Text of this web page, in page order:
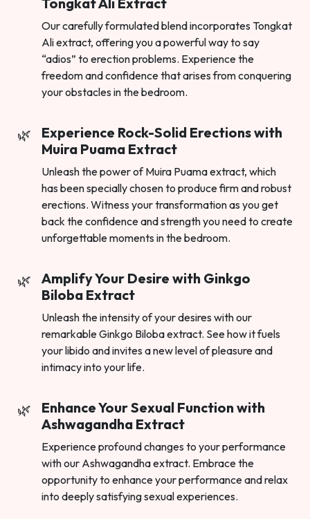
Our carefully formulated blend incorporates Tongkat
Ali extract, offering you a powerful way to say
“adios” to erection problems. Experience the
freedom and confidence that arises from conquering
your obstacles in the bedroom.
Experience Rock-Solid Erections with
Muira Puama Extract
Unleash the power of Muira Puama extract, which
has been specially chosen to produce firm and robust
erections. Witness your transformation as you get
back the confidence and strength you need to create
unforgettable moments in the bedroom.
Amplify Your Desire with Ginkgo
Biloba Extract
Unleash the intensity of your desires with our
remarkable Ginkgo Biloba extract. See how it fuels
your libido and invites a new level of pleasure and
intimacy into your life.
Enhance Your Sexual Function with
Ashwagandha Extract
Experience profound changes to your performance
with our Ashwagandha extract. Embrace the
opportunity to enhance your performance and relax
into deeply satisfying sexual experiences.